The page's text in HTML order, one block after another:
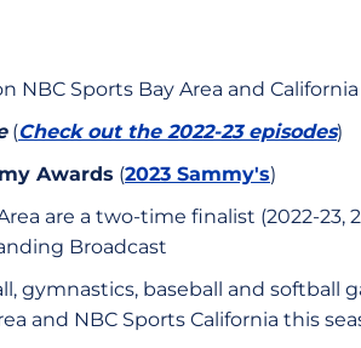
NBC Sports Bay Area and
(Check out the 2022-23 episodes)
Awards (2023 Sammy's)
are a two-time finalist (2022-23,
Broadcast
gymnastics, baseball and softball
and NBC Sports California this